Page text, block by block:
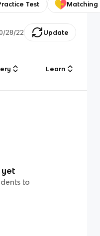
Test Matching
28/22 Update
Learn
yet
to